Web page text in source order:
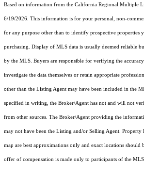
Based on information from the California Regional Multiple
6/19/2026. This information is for your personal, non-
for any purpose other than to identify prospective properties
purchasing. Display of MLS data is usually deemed reliable
by the MLS. Buyers are responsible for verifying the
investigate the data themselves or retain appropriate
other than the Listing Agent may have been included in the
specified in writing, the Broker/Agent has not and will not
from other sources. The Broker/Agent providing the
may not have been the Listing and/or Selling Agent. Property
map are best approximations only and exact locations
offer of compensation is made only to participants of the